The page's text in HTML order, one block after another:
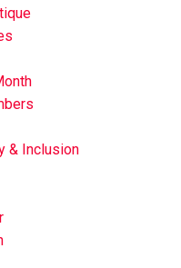
& Inclusion